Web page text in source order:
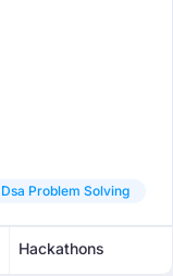
Dsa Problem Solving
Hackathons